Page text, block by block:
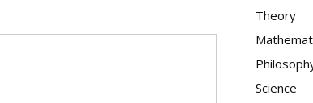
Theory
Science